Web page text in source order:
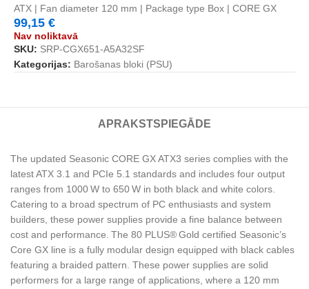
ATX | Fan diameter 120 mm | Package type Box | CORE GX
99,15 €
Nav noliktavā
SKU: SRP-CGX651-A5A32SF
Kategorijas: Barošanas bloki (PSU)
APRAKSTS PIEGĀDE
The updated Seasonic CORE GX ATX3 series complies with the
latest ATX 3.1 and PCIe 5.1 standards and includes four output
ranges from 1000 W to 650 W in both black and white colors.
Catering to a broad spectrum of PC enthusiasts and system
builders, these power supplies provide a fine balance between
cost and performance. The 80 PLUS® Gold certified Seasonic’s
Core GX line is a fully modular design equipped with black cables
featuring a braided pattern. These power supplies are solid
performers for a large range of applications, where a 120 mm